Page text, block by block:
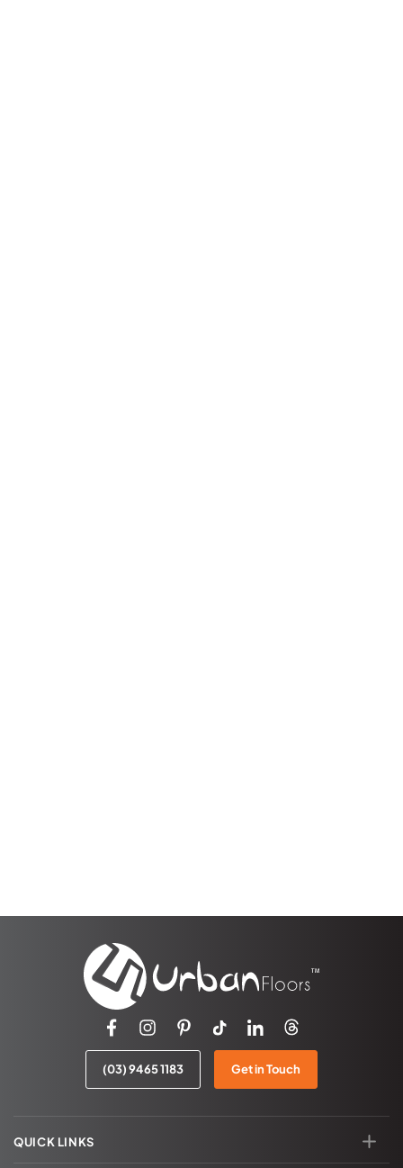
(03) 9465 1183 Get in Touch
QUICK LINKS